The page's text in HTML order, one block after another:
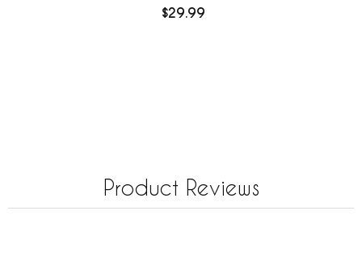
$29.99
Product Reviews